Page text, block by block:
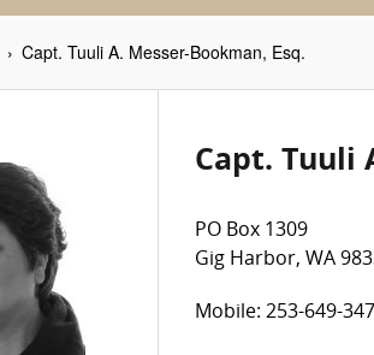
Capt. Tuuli A. Messer-Bookman, Esq.
Capt. Tuuli
PO Box 1309
Gig Harbor, WA
Mobile: 253-649-